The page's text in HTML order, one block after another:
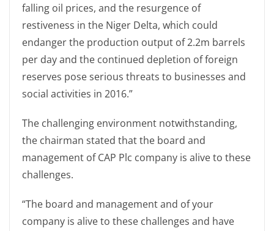
falling oil prices, and the resurgence of
restiveness in the Niger Delta, which could
endanger the production output of 2.2m barrels
per day and the continued depletion of foreign
reserves pose serious threats to businesses and
social activities in 2016.”
The challenging environment notwithstanding,
the chairman stated that the board and
management of CAP Plc company is alive to these
challenges.
“The board and management and of your
company is alive to these challenges and have